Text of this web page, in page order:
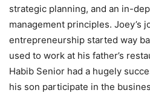
strategic planning, and an in-
management principles. Joey’s
entrepreneurship started way
used to work at his father’s
Habib Senior had a hugely
his son participate in the